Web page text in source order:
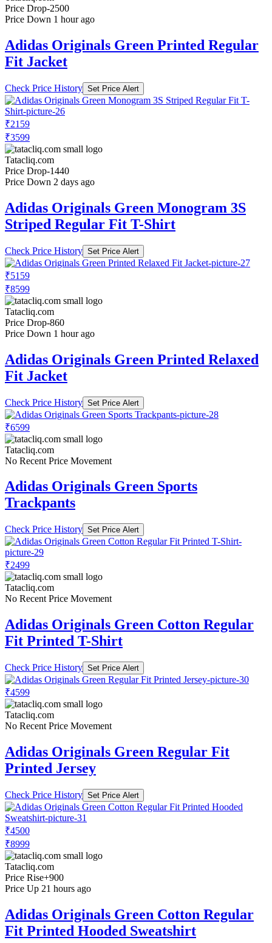
Price Drop-2500
Price Down 1 hour ago
Adidas Originals Green Printed Regular
Fit Jacket
Check Price History Set Price Alert
₹2159
₹3599
Tatacliq.com
Price Drop-1440
Price Down 2 days ago
Adidas Originals Green Monogram 3S
Striped Regular Fit T-Shirt
Check Price History Set Price Alert
₹5159
₹8599
Tatacliq.com
Price Drop-860
Price Down 1 hour ago
Adidas Originals Green Printed Relaxed
Fit Jacket
Check Price History Set Price Alert
₹6599
Tatacliq.com
No Recent Price Movement
Adidas Originals Green Sports
Trackpants
Check Price History Set Price Alert
₹2499
Tatacliq.com
No Recent Price Movement
Adidas Originals Green Cotton Regular
Fit Printed T-Shirt
Check Price History Set Price Alert
₹4599
Tatacliq.com
No Recent Price Movement
Adidas Originals Green Regular Fit
Printed Jersey
Check Price History Set Price Alert
₹4500
₹8999
Tatacliq.com
Price Rise+900
Price Up 21 hours ago
Adidas Originals Green Cotton Regular
Fit Printed Hooded Sweatshirt